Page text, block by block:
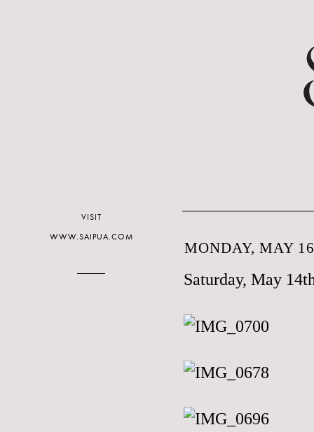
MONDAY, MAY
Saturday, May
VISIT
WWW.SAIPUA.COM